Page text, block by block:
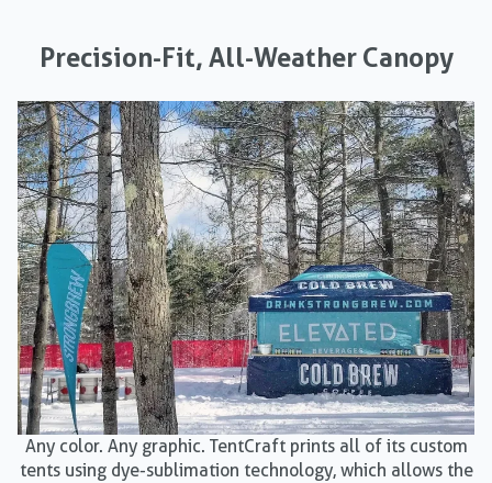
Precision-Fit, All-Weather Canopy
Any color. Any graphic. TentCraft prints all of its custom
tents using dye-sublimation technology, which allows the